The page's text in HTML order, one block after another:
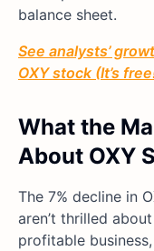
balance sheet.
See analysts’
OXY stock (It’s
What the
About OXY
The 7% decline in
aren’t thrilled
profitable